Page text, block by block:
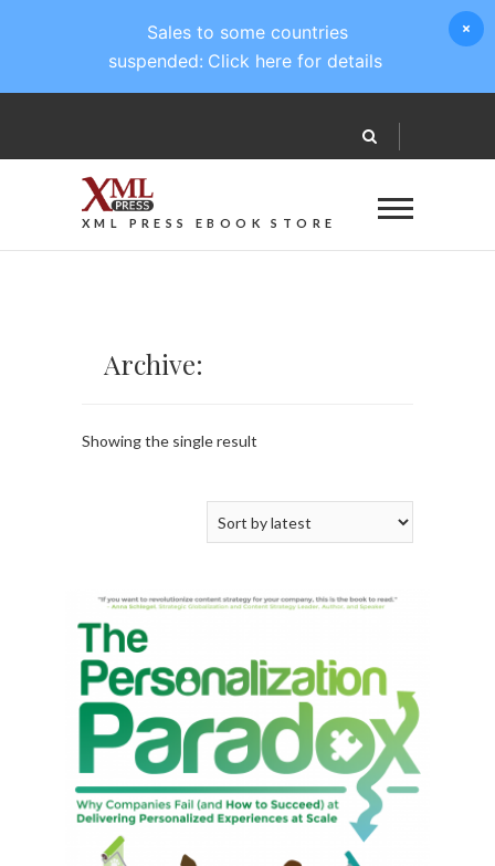
XML PRESS EBOOK STORE
Archive:
Showing the single result
Sales to some countries
suspended: Click here for details